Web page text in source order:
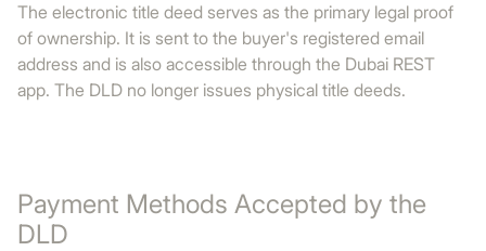
The electronic title deed serves as the primary legal proof
of ownership. It is sent to the buyer's registered email
address and is also accessible through the Dubai REST
app. The DLD no longer issues physical title deeds.
Payment Methods Accepted by the
DLD